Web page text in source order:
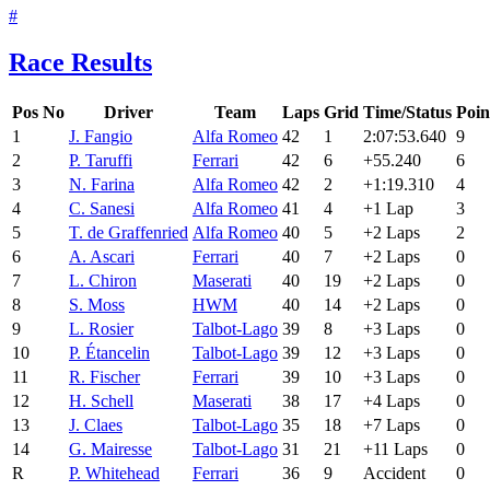
#
Race Results
Pos No Driver Team Laps Grid Time/Status
1
J. Fangio Alfa Romeo 42 1 2:07:53.640 9
2
P. Taruffi Ferrari 42 6 +55.240
6
3
N. Farina Alfa Romeo 42 2 +1:19.310
4
4
C. Sanesi Alfa Romeo 41 4 +1 Lap
3
5
T. de Graffenried Alfa Romeo 40 5 +2 Laps
2
6
A. Ascari Ferrari 40 7 +2 Laps
0
7
L. Chiron Maserati 40 19 +2 Laps
0
8
S. Moss HWM 40 14 +2 Laps
0
9
L. Rosier Talbot-Lago 39 8 +3 Laps
0
10
P. Étancelin Talbot-Lago 39 12 +3 Laps
0
11
R. Fischer Ferrari 39 10 +3 Laps
0
12
H. Schell Maserati 38 17 +4 Laps
0
13
J. Claes Talbot-Lago 35 18 +7 Laps
0
14
G. Mairesse Talbot-Lago 31 21 +11 Laps
0
R
P. Whitehead Ferrari 36 9 Accident
0